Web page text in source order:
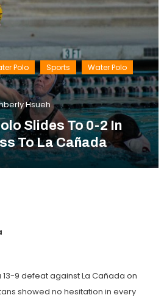
Polo Sports
Water Polo
Hsueh
Slides To 0-2 In
To La Cañada
9 defeat against La Cañada on
showed no hesitation in every